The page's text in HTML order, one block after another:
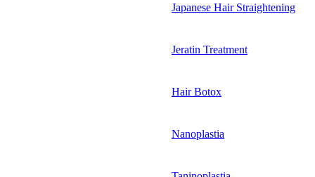
Japanese Hair Straightening
Jeratin Treatment
Hair Botox
Nanoplastia